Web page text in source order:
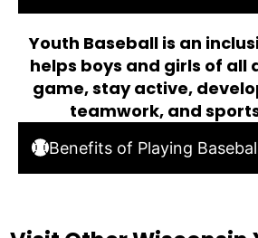
Youth Baseball is an
helps boys and girls of all
game, stay active,
teamwork, and
Benefits of Playing